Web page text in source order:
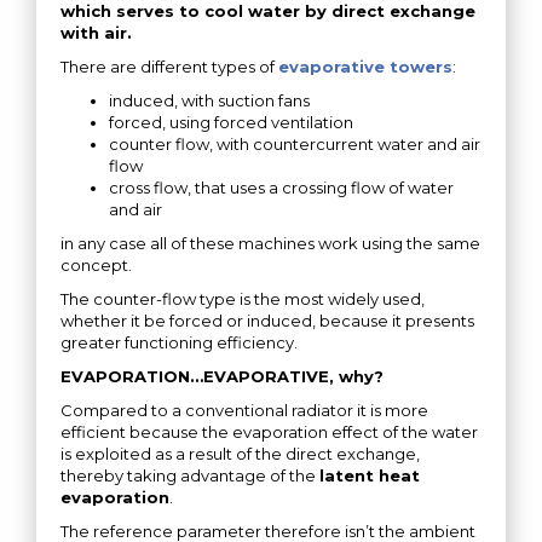
which serves to cool water by direct exchange
with air.
There are different types ofevaporative towers:
induced, with suction fans
forced, using forced ventilation
counter flow, with countercurrent water and air
flow
cross flow, that uses a crossing flow of water
and air
in any case all of these machines work using the same
concept.
The counter-flow type is the most widely used,
whether it be forced or induced, because it presents
greater functioning efficiency.
EVAPORATION…EVAPORATIVE, why?
Compared to a conventional radiator it is more
efficient because the evaporation effect of the water
is exploited as a result of the direct exchange,
thereby taking advantage of the latent heat
evaporation
The reference parameter therefore isn’t the ambient